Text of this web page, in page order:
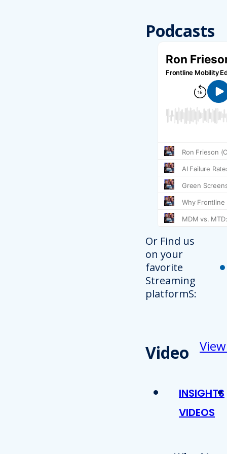
Podcasts
Or Find us
on your
favorite
Streaming
platformS:
Video
INSIGHTS
VIDEOS